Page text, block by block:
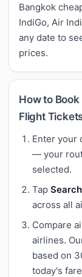
Bangkok
IndiGo, Air
any date to
prices.
How to
Flight
Enter your
— your
selected.
Tap
across all
Compare
airlines.
based on
today's